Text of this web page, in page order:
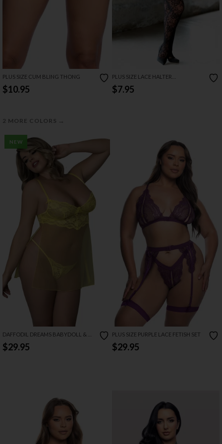
PLUS SIZE CUM BLING THONG
$10.95
2 MORE COLORS →
PLUS SIZE LACE HALTER
BODYSTOCKING
$7.95
NEW
DAFFODIL DREAMS BABYDOLL & G
SET
$29.95
PLUS SIZE PURPLE LACE FETISH SET
$29.95